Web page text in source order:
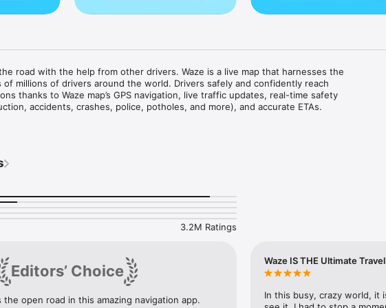
road with the help from other drivers. Waze is a live map that harnesses the
millions of drivers around the world. Drivers safely and confidently reach
thanks to Waze map’s GPS navigation, live traffic updates, real-time safety
accidents, crashes, police, potholes, and more), and accurate ETAs.
the road, potholes, speed bumps, sharp curves, bad weather, emergency
and more
knowing where police and red light & speed cameras are located
on the road with other drivers by reporting live incidents and hazards
speed limit changes, and keep your speedometer in check
to avoid tolls along your routes
for HOV lanes and restricted traffic zones
& prices and EV charging stations along your route
by-turn navigation from a variety of languages, local accents, and your favorite
3.2M Ratings
Editors’ Choice
open road in this amazing navigation app.
Waze IS THE Ultimate
In this busy, crazy world, it